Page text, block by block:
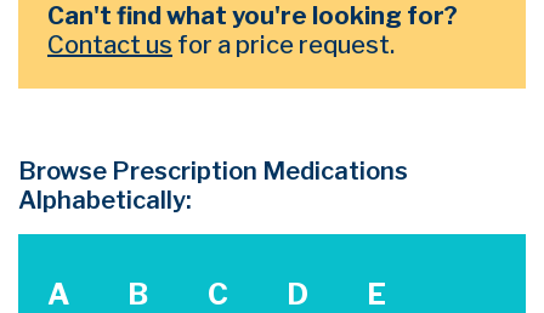
Can't find what you're looking for?
Contact us for a price request.
Browse Prescription Medications
Alphabetically:
A B C D
E